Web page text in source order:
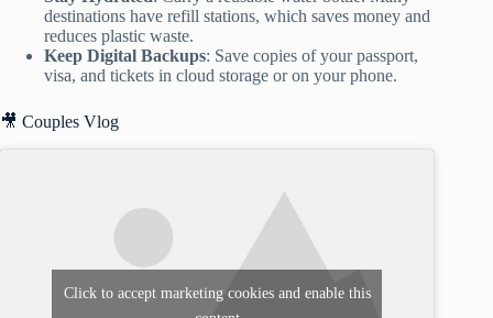
destinations have refill stations, which saves money and
reduces plastic waste.
Keep Digital Backups: Save copies of your passport,
visa, and tickets in cloud storage or on your phone.
🎥 Couples Vlog
Click to accept marketing cookies and enable this